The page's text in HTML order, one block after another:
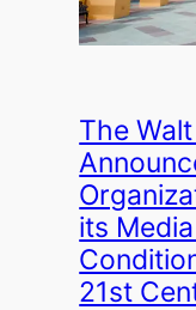
The
its
21st